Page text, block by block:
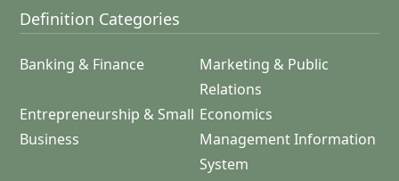
Definition Categories
Banking & Finance
Marketing & Public
Relations
Entrepreneurship & Small
Business
Economics
Management Information
System